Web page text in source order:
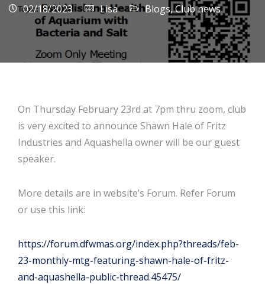
02/18/2023 Lisa Blogs,Club news
On Thursday February 23rd at 7pm thru zoom, club
is very excited to announce Shawn Hale of Fritz
Industries and Aquashella owner will be our guest
speaker.
More details are in website’s Forum. Refer Forum
or use this link:
https://forum.dfwmas.org/index.php?threads/feb-
23-monthly-mtg-featuring-shawn-hale-of-fritz-
and-aquashella-public-thread.45475/